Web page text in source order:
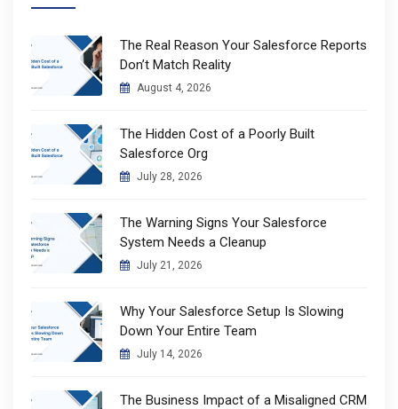
The Real Reason Your Salesforce Reports
Don’t Match Reality
August 4, 2026
The Hidden Cost of a Poorly Built
Salesforce Org
July 28, 2026
The Warning Signs Your Salesforce
System Needs a Cleanup
July 21, 2026
Why Your Salesforce Setup Is Slowing
Down Your Entire Team
July 14, 2026
The Business Impact of a Misaligned CRM